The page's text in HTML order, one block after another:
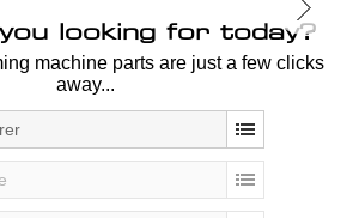
looking for today?
machine parts are just a few clicks
away...